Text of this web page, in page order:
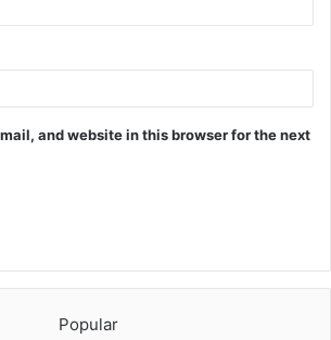
and website in this browser for the next
Popular